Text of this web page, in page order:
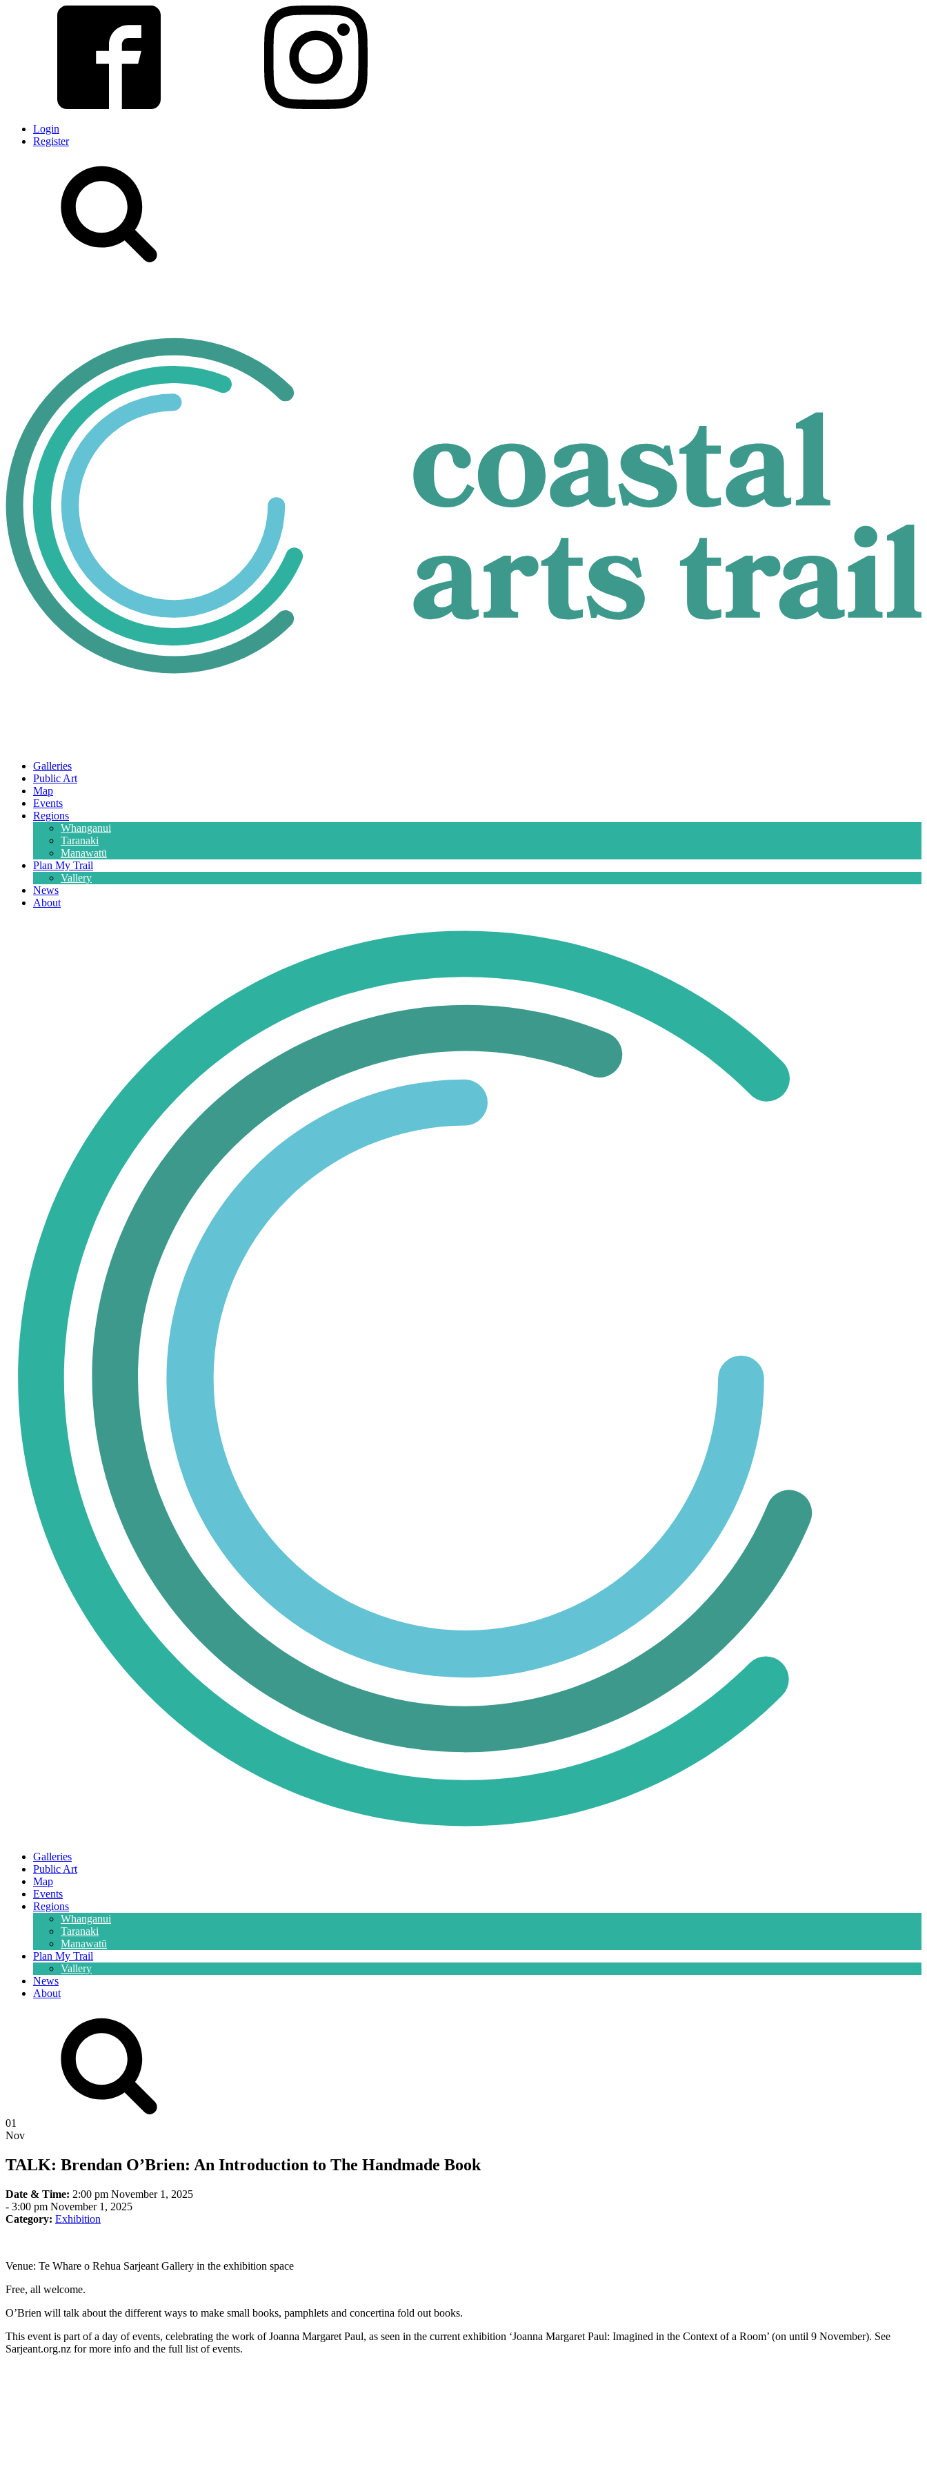
Login
Register
Galleries
Public Art
Map
Events
Regions
Whanganui
Taranaki
Manawatū
Plan My Trail
Vallery
News
About
Galleries
Public Art
Map
Events
Regions
Whanganui
Taranaki
Manawatū
Plan My Trail
Vallery
News
About
01
Nov
TALK: Brendan O’Brien: An Introduction to The Handmade Book
Date & Time: 2:00 pm November 1, 2025
- 3:00 pm November 1, 2025
Category: Exhibition
Venue: Te Whare o Rehua Sarjeant Gallery in the exhibition space
Free, all welcome.
O’Brien will talk about the different ways to make small books, pamphlets and concertina fold out books.
This event is part of a day of events, celebrating the work of Joanna Margaret Paul, as seen in the current exhibition ‘Joanna Margaret Paul: Imagined in the Context of a Room’ (on until 9 November). See
Sarjeant.org.nz for more info and the full list of events.